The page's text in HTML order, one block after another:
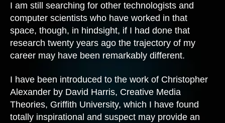
I am still searching for other technologists and
computer scientists who have worked in that
space, though, in hindsight, if I had done that
research twenty years ago the trajectory of my
career may have been remarkably different.
I have been introduced to the work of Christopher
Alexander by David Harris, Creative Media
Theories, Griffith University, which I have found
totally inspirational and suspect may provide an